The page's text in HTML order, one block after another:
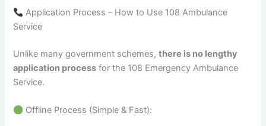
Application Process – How to Use 108 Ambulance
Service
Unlike many government schemes,there is no lengthy
application process for the 108 Emergency Ambulance
Service.
Offline Process (Simple & Fast):